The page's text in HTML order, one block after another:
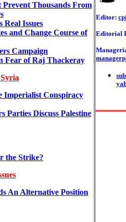
Thousands From
Issues
and Change Course of
Campaign
Fear of Raj Thackeray
Imperialist Conspiracy
Parties Discuss Palestine
the Strike?
An Alternative Position
Editor:
Editorial